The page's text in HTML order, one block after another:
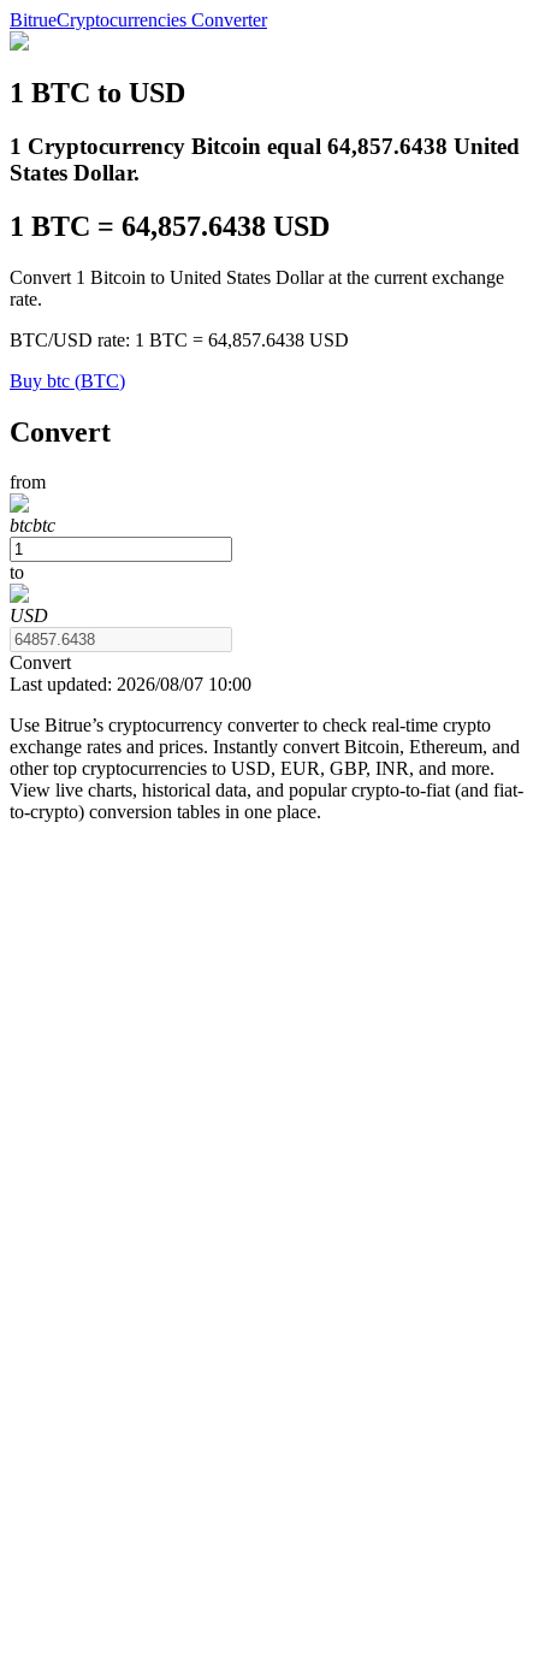
COIN-M Futures
Cryptocurrency Futures
TradFi
Derivatives for stocks, forex, precious metals, and commodities
BitrueCryptocurrencies Converter
1 BTC to USD
1 Cryptocurrency Bitcoin equal 64,857.6438 United
States Dollar.
1 BTC = 64,857.6438 USD
Convert 1 Bitcoin to United States Dollar at the current exchange
rate.
BTC/USD rate: 1 BTC = 64,857.6438 USD
Buy btc (BTC)
Convert
from
btcbtc
to
USD
Convert
Last updated: 2026/08/07 10:00
Use Bitrue’s cryptocurrency converter to check real-time crypto
exchange rates and prices. Instantly convert Bitcoin, Ethereum, and
other top cryptocurrencies to USD, EUR, GBP, INR, and more.
View live charts, historical data, and popular crypto-to-fiat (and fiat-
to-crypto) conversion tables in one place.